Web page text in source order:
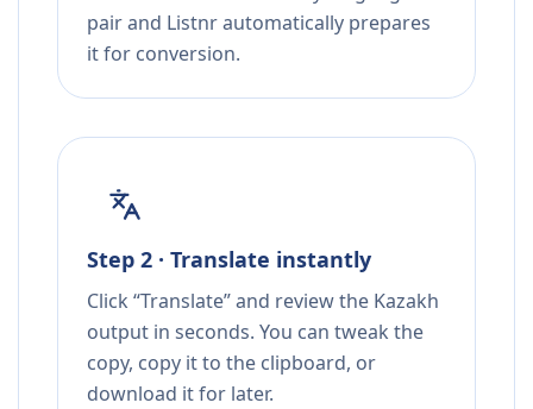
pair and Listnr automatically prepares
it for conversion.
Step 2 · Translate instantly
Click “Translate” and review the Kazakh
output in seconds. You can tweak the
copy, copy it to the clipboard, or
download it for later.